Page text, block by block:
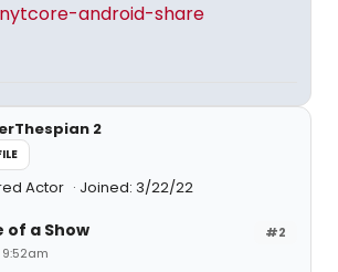
android-share
2
Actor Joined: 3/22/22
#2
of a Show